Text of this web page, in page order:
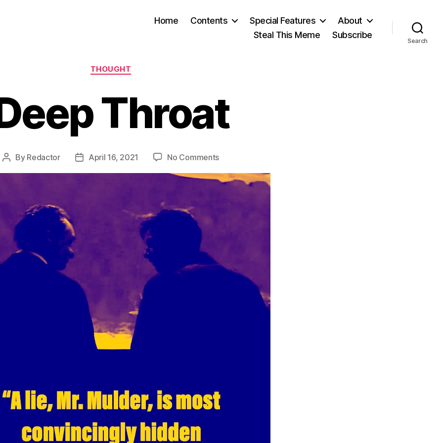
Home Contents Special Features
About
Steal This Meme
Subscribe
Search
Categories
THOUGHT
Throat
Post
By Redactor
PostApril 16, 2021 No Commentson
Throat